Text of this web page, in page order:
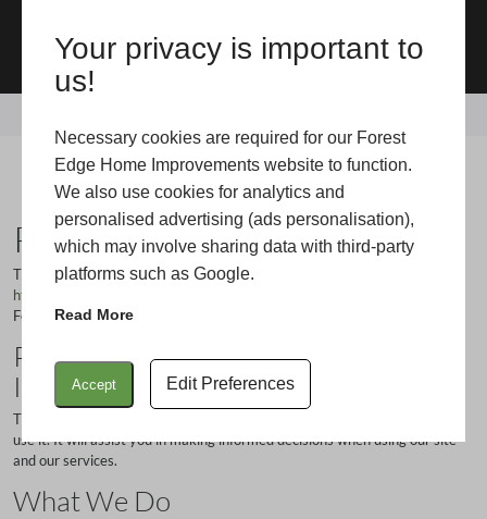
Your privacy is important to
us!
Necessary cookies are required for our Forest
Edge Home Improvements website to function.
We also use cookies for analytics and
personalised advertising (ads personalisation),
which may involve sharing data with third-party
platforms such as Google.
Read More
Accept Edit Preferences
01425 541100
Privacy Policy
Privacy Policy
This privacy policy is for this website
https://www.forestedgehomeimprovements.com/
Forest Edge Home Improvements.
Privacy Policy for Forest Edge Home
Improvements
This policy statement tells you how we collect information and how we
use it. It will assist you in making informed decisions when using our site
and our services.
What We Do